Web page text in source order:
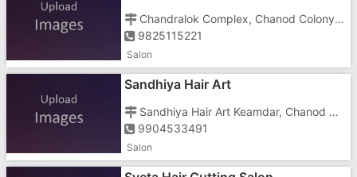
Chandralok Complex, Chanod Colony, Silvassavapi Road, Near Cine Park
9825115221
Salon
Sandhiya Hair Art
Sandhiya Hair Art Keamdar, Chanod Get, Chanod, Chanod Colony, Chanod Gum Road
9904533491
Salon